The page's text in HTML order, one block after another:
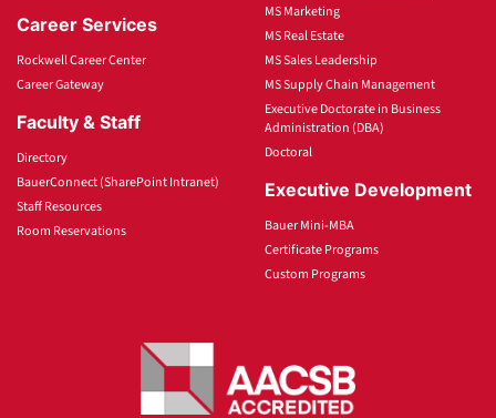
Career Services
Rockwell Career Center
Career Gateway
Faculty & Staff
Directory
BauerConnect (SharePoint Intranet)
Staff Resources
Room Reservations
MS Marketing
MS Real Estate
MS Sales Leadership
MS Supply Chain Management
Executive Doctorate in Business
Administration (DBA)
Doctoral
Executive Development
Bauer Mini-MBA
Certificate Programs
Custom Programs